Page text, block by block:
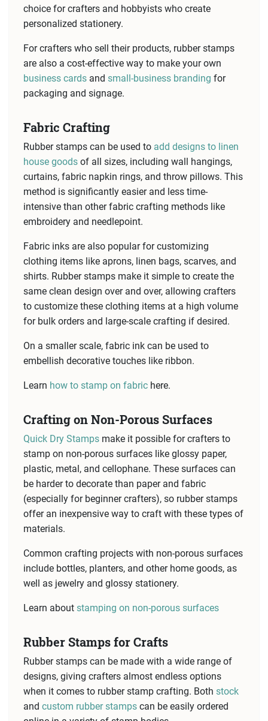
choice for crafters and hobbyists who create
personalized stationery.
For crafters who sell their products, rubber stamps
are also a cost-effective way to make your own
business cards and small-business branding for
packaging and signage.
Fabric Crafting
Rubber stamps can be used to add designs to linen
house goods of all sizes, including wall hangings,
curtains, fabric napkin rings, and throw pillows. This
method is significantly easier and less time-
intensive than other fabric crafting methods like
embroidery and needlepoint.
Fabric inks are also popular for customizing
clothing items like aprons, linen bags, scarves, and
shirts. Rubber stamps make it simple to create the
same clean design over and over, allowing crafters
to customize these clothing items at a high volume
for bulk orders and large-scale crafting if desired.
On a smaller scale, fabric ink can be used to
embellish decorative touches like ribbon.
Learn how to stamp on fabric here.
Crafting on Non-Porous Surfaces
Quick Dry Stamps make it possible for crafters to
stamp on non-porous surfaces like glossy paper,
plastic, metal, and cellophane. These surfaces can
be harder to decorate than paper and fabric
(especially for beginner crafters), so rubber stamps
offer an inexpensive way to craft with these types of
materials.
Common crafting projects with non-porous surfaces
include bottles, planters, and other home goods, as
well as jewelry and glossy stationery.
Learn about stamping on non-porous surfaces
Rubber Stamps for Crafts
Rubber stamps can be made with a wide range of
designs, giving crafters almost endless options
when it comes to rubber stamp crafting. Both stock
and custom rubber stamps can be easily ordered